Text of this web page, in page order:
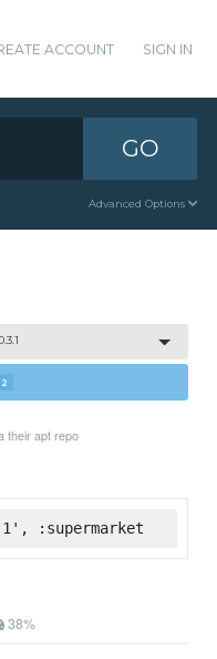
ACCOUNT SIGN IN
GO
Advanced Options
2
their apt repo
:supermarket
38%